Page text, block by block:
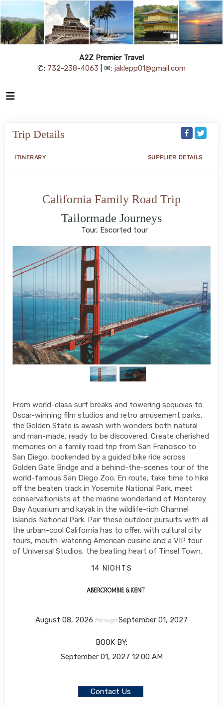
A2Z Premier Travel
✆: 732-238-4063 | ✉: jaklepp01@gmail.com
Trip Details
ITINERARY SUPPLIER DETAILS
California Family Road Trip
Tailormade Journeys
Tour, Escorted tour
From world-class surf breaks and towering sequoias to
Oscar-winning film studios and retro amusement parks,
the Golden State is awash with wonders both natural
and man-made, ready to be discovered. Create cherished
memories on a family road trip from San Francisco to
San Diego, bookended by a guided bike ride across
Golden Gate Bridge and a behind-the-scenes tour of the
world-famous San Diego Zoo. En route, take time to hike
off the beaten track in Yosemite National Park, meet
conservationists at the marine wonderland of Monterey
Bay Aquarium and kayak in the wildlife-rich Channel
Islands National Park. Pair these outdoor pursuits with all
the urban-cool California has to offer, with cultural city
tours, mouth-watering American cuisine and a VIP tour
of Universal Studios, the beating heart of Tinsel Town.
14 NIGHTS
August 08, 2026 throughSeptember 01, 2027
BOOK BY:
September 01, 2027 12:00 AM
Contact Us